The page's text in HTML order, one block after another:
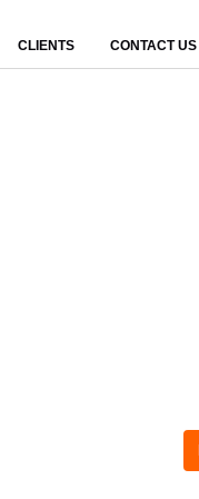
CLIENTS CONTACT US